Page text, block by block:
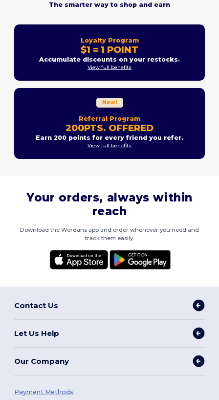
The smarter way to shop and earn
Loyalty Program
$1 = 1 POINT
Accumulate discounts on your restocks.
View full benefits
New!
Referral Program
200PTS. OFFERED
Earn 200 points for every friend you refer.
View full benefits
Your orders, always within
reach
Download the Wordans app and order whenever you need and
track them easily.
Contact Us
Let Us Help
Our Company
Payment Methods